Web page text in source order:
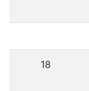
18